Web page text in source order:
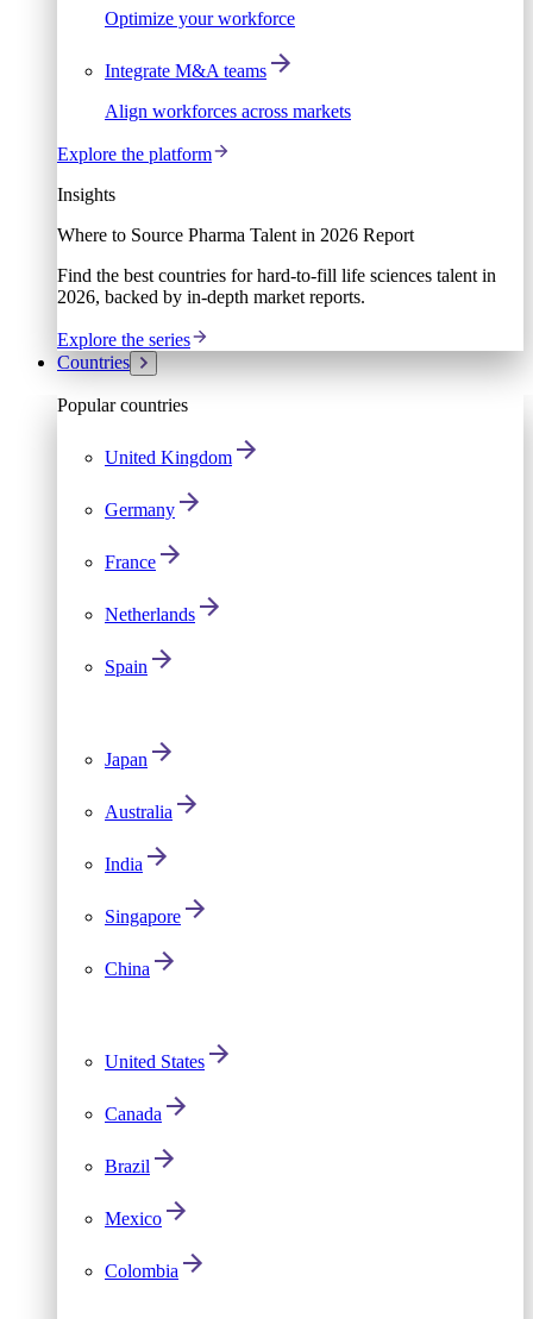
Optimize your workforce
Integrate M&A teams
Align workforces across markets
Explore the platform
Insights
Where to Source Pharma Talent in 2026 Report
Find the best countries for hard-to-fill life sciences talent in
2026, backed by in-depth market reports.
Explore the series
Countries
Popular countries
United Kingdom
Germany
France
Netherlands
Spain
Japan
Australia
India
Singapore
China
United States
Canada
Brazil
Mexico
Colombia